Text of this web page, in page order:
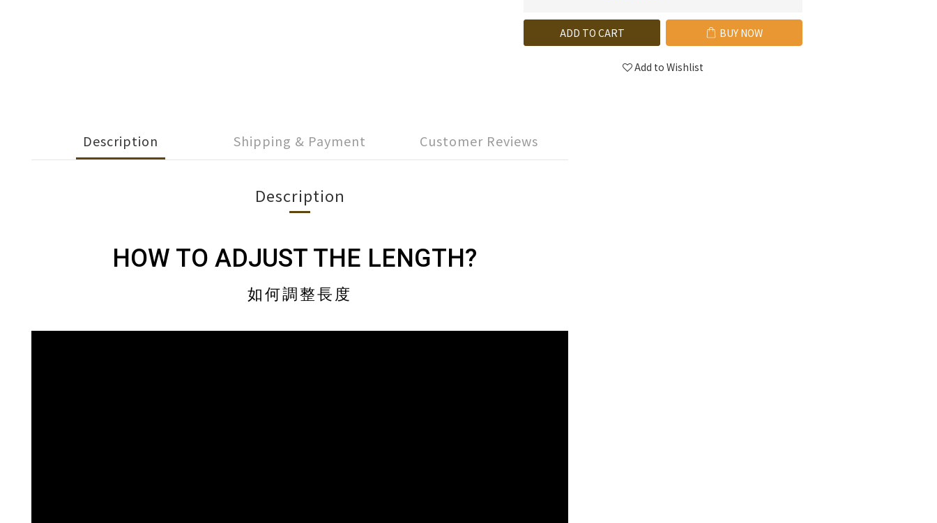
ADD TO CART BUY NOW
Add to Wishlist
Description Shipping & Payment Customer Reviews
Description
HOW TO ADJUST THE LENGTH?
如何調整長度